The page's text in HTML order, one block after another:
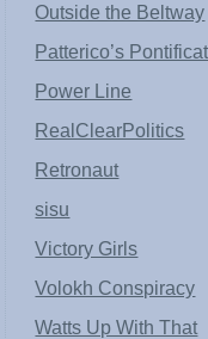
Outside the Beltway
Patterico’s
Power Line
RealClearPolitics
Retronaut
sisu
Victory Girls
Volokh Conspiracy
Watts Up With That